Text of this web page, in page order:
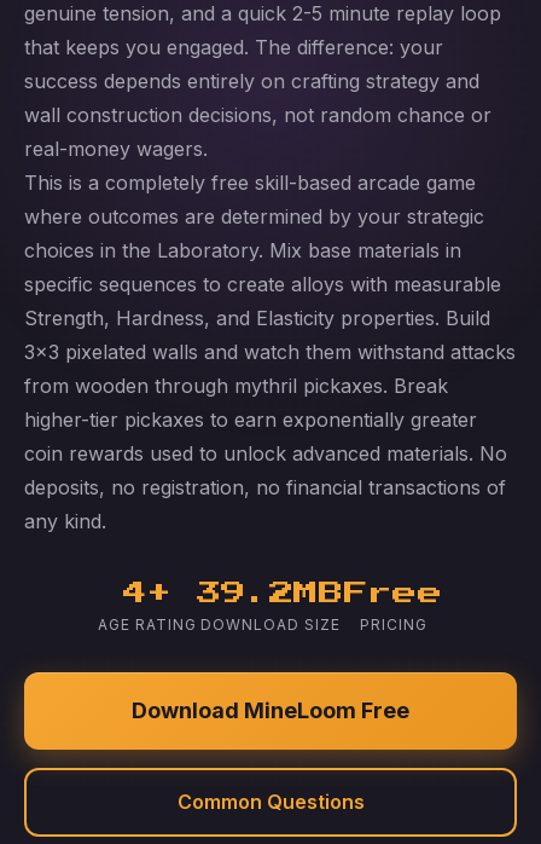
genuine tension, and a quick 2-5 minute replay loop
that keeps you engaged. The difference: your
success depends entirely on crafting strategy and
wall construction decisions, not random chance or
real-money wagers.
This is a completely free skill-based arcade game
where outcomes are determined by your strategic
choices in the Laboratory. Mix base materials in
specific sequences to create alloys with measurable
Strength, Hardness, and Elasticity properties. Build
3x3 pixelated walls and watch them withstand attacks
from wooden through mythril pickaxes. Break
higher-tier pickaxes to earn exponentially greater
coin rewards used to unlock advanced materials. No
deposits, no registration, no financial transactions of
any kind.
4+
AGE RATING
39.2MB
DOWNLOAD SIZE
Free
PRICING
Download MineLoom Free
Common Questions